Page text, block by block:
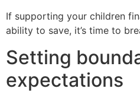
If supporting your children
ability to save, it’s time to
Setting
expectations